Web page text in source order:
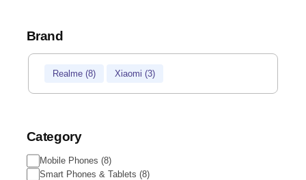
Brand
Brand
Realme (8) Xiaomi (3)
Category
Category
Mobile Phones(8)
Smart Phones & Tablets(8)